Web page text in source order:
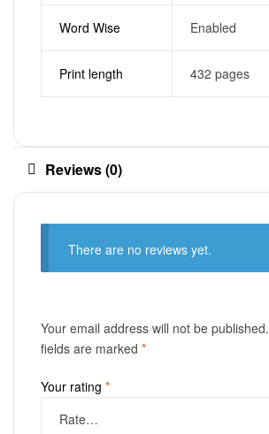
Word Wise Enabled
Print length 432 pages
Reviews (0)
There are no reviews yet.
Your email address will not be published.
fields are marked *
Your rating *